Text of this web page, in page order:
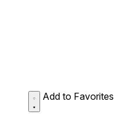
Add to Favorites